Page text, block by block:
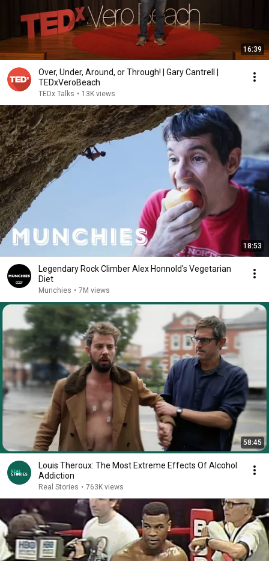
16:39
Over, Under, Around, or Through! | Gary Cantrell |
TEDxVeroBeach
TEDx Talks • 13K views
18:53
Legendary Rock Climber Alex Honnold's Vegetarian
Diet
Munchies • 7M views
58:45
Louis Theroux: The Most Extreme Effects Of Alcohol
Addiction
Real Stories • 763K views